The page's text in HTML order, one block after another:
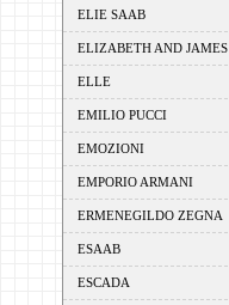
ELIE SAAB
ELIZABETH AND JAMES
ELLE
EMILIO PUCCI
EMOZIONI
EMPORIO ARMANI
ERMENEGILDO ZEGNA
ESAAB
ESCADA